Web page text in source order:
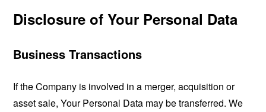
Disclosure of Your Personal Data
Business Transactions
If the Company is involved in a merger, acquisition or
asset sale, Your Personal Data may be transferred. We